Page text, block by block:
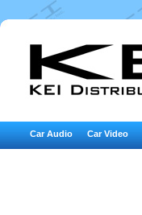
Car Audio Car Video